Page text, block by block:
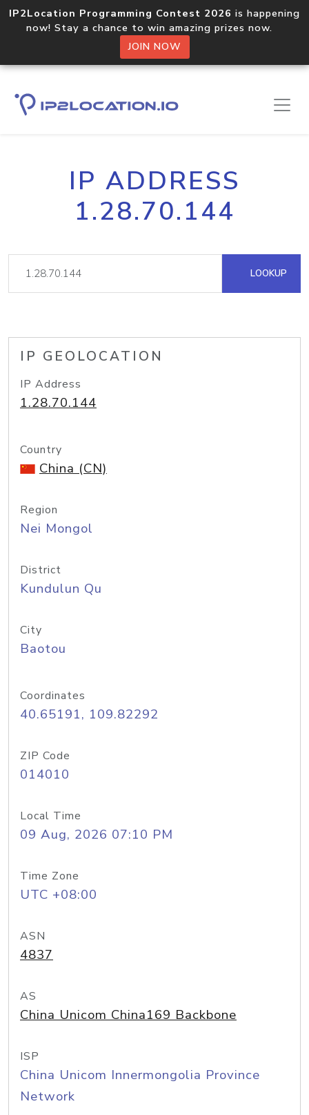
IP2Location Programming Contest 2026 is happening
now! Stay a chance to win amazing prizes now.
JOIN NOW
IP ADDRESS
1.28.70.144
LOOKUP
IP GEOLOCATION
IP Address
1.28.70.144
Country
China (CN)
Region
Nei Mongol
District
Kundulun Qu
City
Baotou
Coordinates
40.65191, 109.82292
ZIP Code
014010
Local Time
09 Aug, 2026 07:10 PM
Time Zone
UTC +08:00
ASN
4837
AS
China Unicom China169 Backbone
ISP
China Unicom Innermongolia Province
Network